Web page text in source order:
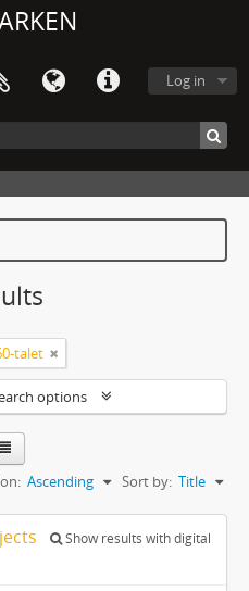
Log in
talet
options
Sort by: Title
Ascending
Show results with digital